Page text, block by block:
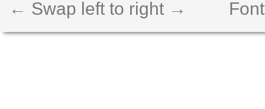
← Swap left to right →